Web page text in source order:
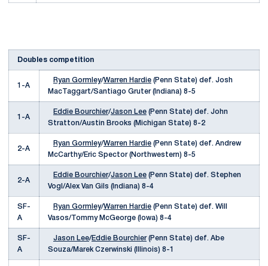
Doubles competition
1-A
Ryan Gormley/Warren Hardie (Penn State) def. Josh
MacTaggart/Santiago Gruter (Indiana) 8-5
1-A
Eddie Bourchier/Jason Lee (Penn State) def. John
Stratton/Austin Brooks (Michigan State) 8-2
2-A
Ryan Gormley/Warren Hardie (Penn State) def. Andrew
McCarthy/Eric Spector (Northwestern) 8-5
2-A
Eddie Bourchier/Jason Lee (Penn State) def. Stephen
Vogl/Alex Van Gils (Indiana) 8-4
SF-
A
Ryan Gormley/Warren Hardie (Penn State) def. Will
Vasos/Tommy McGeorge (Iowa) 8-4
SF-
A
Jason Lee/Eddie Bourchier(Penn State) def. Abe
Souza/Marek Czerwinski (Illinois) 8-1